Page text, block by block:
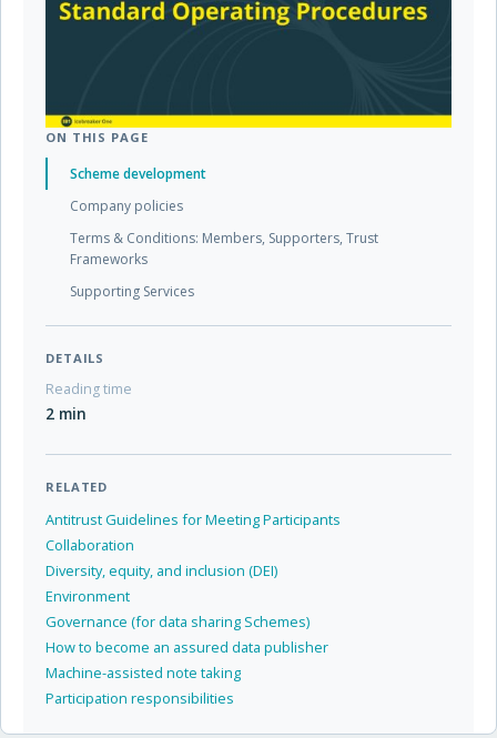
ON THIS PAGE
Scheme development
Company policies
Terms & Conditions: Members, Supporters, Trust
Frameworks
Supporting Services
DETAILS
Reading time
2 min
RELATED
Antitrust Guidelines for Meeting Participants
Collaboration
Diversity, equity, and inclusion (DEI)
Environment
Governance (for data sharing Schemes)
How to become an assured data publisher
Machine-assisted note taking
Participation responsibilities